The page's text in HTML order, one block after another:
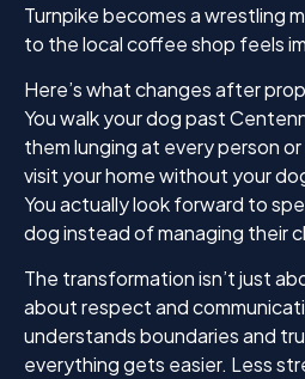
Turnpike becomes a wrestling
to the local coffee shop feels
Here’s what changes after
You walk your dog past
them lunging at every person
visit your home without your
You actually look forward to
dog instead of managing their
The transformation isn’t just
about respect and
understands boundaries and
everything gets easier. Less